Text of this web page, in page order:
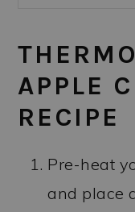
APPLE
RECIPE
Pre-heat
and place